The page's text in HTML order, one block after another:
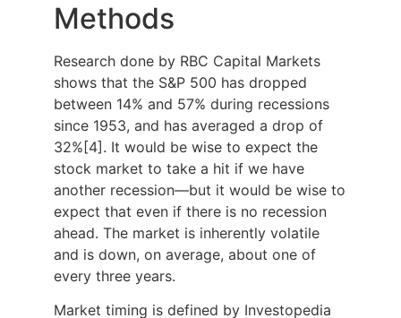
Methods
Research done by RBC Capital Markets
shows that the S&P 500 has dropped
between 14% and 57% during recessions
since 1953, and has averaged a drop of
32%[4]. It would be wise to expect the
stock market to take a hit if we have
another recession—but it would be wise to
expect that even if there is no recession
ahead. The market is inherently volatile
and is down, on average, about one of
every three years.
Market timing is defined by Investopedia